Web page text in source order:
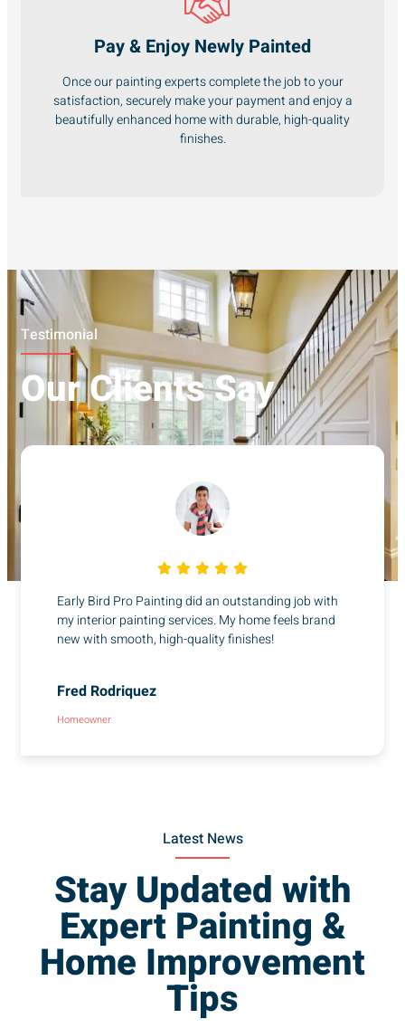
Pay & Enjoy Newly Painted
Once our painting experts complete the job to your
satisfaction, securely make your payment and enjoy a
beautifully enhanced home with durable, high-quality
finishes.
Testimonial
Our Clients Say
Early Bird Pro Painting did an outstanding job with
my interior painting services. My home feels brand
new with smooth, high-quality finishes!
Fred Rodriquez
Homeowner
Latest News
Stay Updated with
Expert Painting &
Home Improvement
Tips